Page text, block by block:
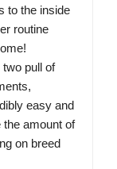
to the inside
routine
two pull of
easy and
the amount of
on breed